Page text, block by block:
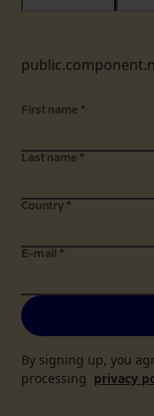
First name *
Last name *
Country *
E-mail *
By signing up, you
processing privacy